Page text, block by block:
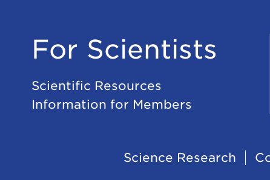
For Scientists
Scientific Resources
Information for Members
Science Research